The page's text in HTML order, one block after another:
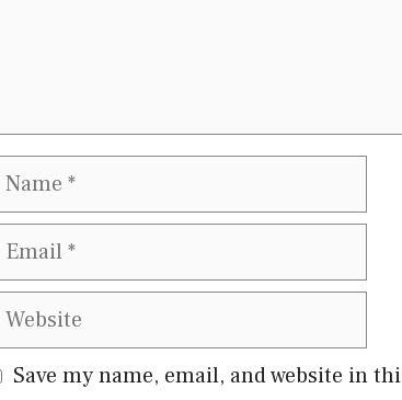
Name
Email
Website
Save my name, email, and website in